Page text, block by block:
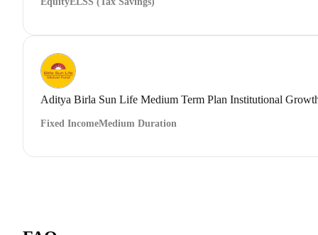
Aditya Birla Sun Life Medium Term Plan Institutional
Fixed IncomeMedium Duration